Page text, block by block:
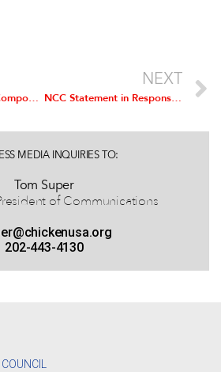
Arsenic and Other Compounds Not Fed to Chickens
NEXT
NCC Statement in Response to ABC News Report on Proposed Poultry Inspection System
MEDIA INQUIRIES TO:
Tom Super
of Communications
202-443-4130